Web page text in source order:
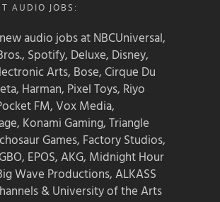
AUDIO JOBS:
audio jobs at NBCUniversal,
Spotify, Deluxe, Disney,
Arts, Bose, Cirque Du
Harman, Pixel Toys, Riyo
FM, Vox Media,
Konami Gaming, Triangle
Games, Factory Studios,
EPOS, AKG, Midnight Hour
Wave Productions, ALKASS
& University of the Arts